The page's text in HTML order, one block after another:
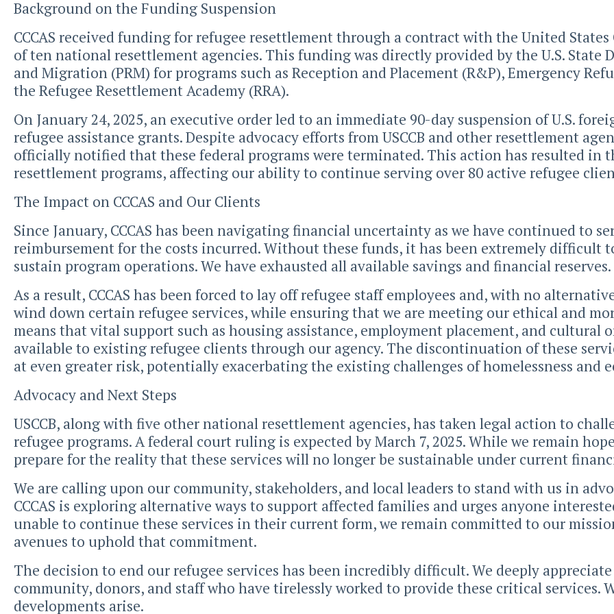
Background on the Funding Suspension
CCCAS received funding for refugee resettlement through a contract with the United States
of ten national resettlement agencies. This funding was directly provided by the U.S. State
and Migration (PRM) for programs such as Reception and Placement (R&P), Emergency
the Refugee Resettlement Academy (RRA).
On January 24, 2025, an executive order led to an immediate 90-day suspension of U.S.
refugee assistance grants. Despite advocacy efforts from USCCB and other resettlement
officially notified that these federal programs were terminated. This action has resulted in
resettlement programs, affecting our ability to continue serving over 80 active refugee
The Impact on CCCAS and Our Clients
Since January, CCCAS has been navigating financial uncertainty as we have continued to
reimbursement for the costs incurred. Without these funds, it has been extremely difficult
sustain program operations. We have exhausted all available savings and financial reserves.
As a result, CCCAS has been forced to lay off refugee staff employees and, with no
wind down certain refugee services, while ensuring that we are meeting our ethical and
means that vital support such as housing assistance, employment placement, and cultural
available to existing refugee clients through our agency. The discontinuation of these
at even greater risk, potentially exacerbating the existing challenges of homelessness and
Advocacy and Next Steps
USCCB, along with five other national resettlement agencies, has taken legal action to
refugee programs. A federal court ruling is expected by March 7, 2025. While we remain
prepare for the reality that these services will no longer be sustainable under current
We are calling upon our community, stakeholders, and local leaders to stand with us in
CCCAS is exploring alternative ways to support affected families and urges anyone
unable to continue these services in their current form, we remain committed to our
avenues to uphold that commitment.
The decision to end our refugee services has been incredibly difficult. We deeply
community, donors, and staff who have tirelessly worked to provide these critical services.
developments arise.